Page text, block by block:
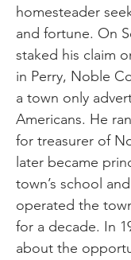
homesteader
and fortune. On
staked his claim
in Perry, Noble
a town only
Americans. He
for treasurer of
later became
town’s school
operated the
for a decade. In
about the